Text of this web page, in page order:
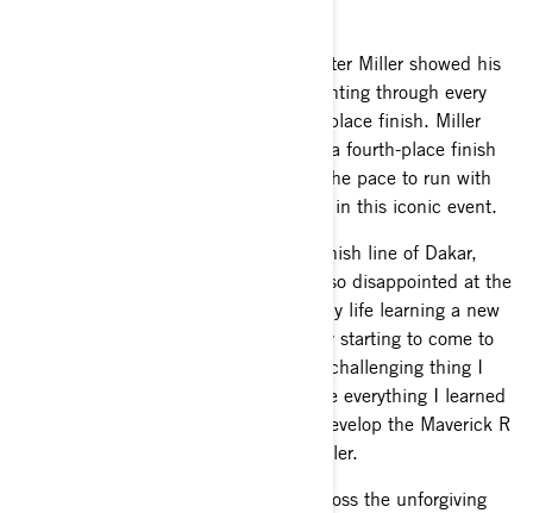
First-time Dakar Rally competitor Hunter Miller showed his
resilience, skill and determination, fighting through every
kilometer of the race to score a tenth-place finish. Miller
and co-pilot, Andrew Short, achieved a fourth-place finish
on stage four, proving that they have the pace to run with
the lead group and making their mark in this iconic event.
“I’m relieved to have made it to the finish line of Dakar,
completing every kilometer, but I’m also disappointed at the
same time. I was having the time of my life learning a new
form of racing and felt like I was really starting to come to
grips with it. Dakar is by far the most challenging thing I
have ever done. I’m excited to practice everything I learned
over the next year as well as help to develop the Maverick R
into its full potential,” said Hunter Miller.
The 12-day, 8,000-kilometer race across the unforgiving